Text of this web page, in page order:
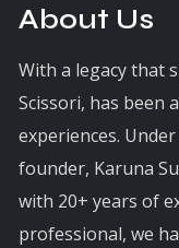
About Us
With a legacy that
Scissori, has been
experiences.
founder, Karuna
with 20+ years of
professional, we